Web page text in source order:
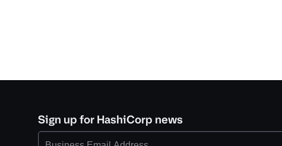
Sign up for HashiCorp news